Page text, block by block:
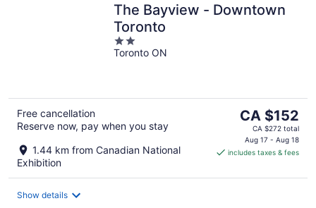
The Bayview - Downtown
Toronto
2
out
Toronto ON
Free cancellation
Reserve now, pay when you stay
1.44 km from Canadian National
Exhibition
The
price
is
CA $152
CA $152
CA $272 total
Aug 17 - Aug 18
includes taxes & fees
Show details